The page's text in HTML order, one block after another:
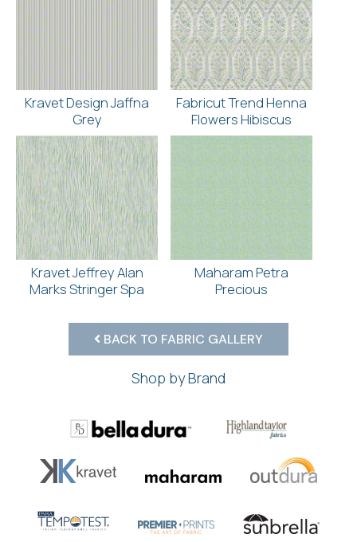
Kravet Design Jaffna
Grey
Fabricut Trend Henna
Flowers Hibiscus
Kravet Jeffrey Alan
Marks Stringer Spa
Maharam Petra
Precious
BACK TO FABRIC GALLERY
Shop by Brand